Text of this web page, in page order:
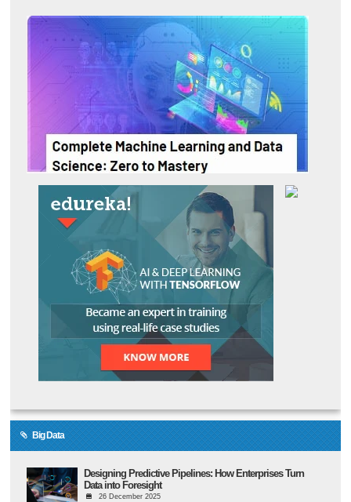
Big Data
Designing Predictive Pipelines: How Enterprises Turn
Data into Foresight
26 December 2025